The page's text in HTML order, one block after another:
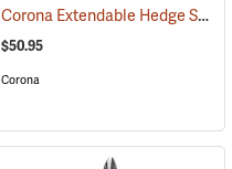
(81085) Corona Extendable Hedge Shear
$50.95
Corona